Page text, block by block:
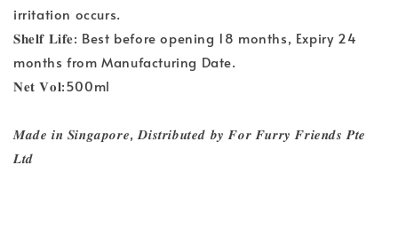
irritation occurs.
𝐒𝐡𝐞𝐥𝐟 𝐋𝐢𝐟𝐞: Best before opening 18 months, Expiry 24
months from Manufacturing Date.
𝐍𝐞𝐭 𝐕𝐨𝐥:500ml
𝑴𝒂𝒅𝒆 𝒊𝒏 𝑺𝒊𝒏𝒈𝒂𝒑𝒐𝒓𝒆, 𝑫𝒊𝒔𝒕𝒓𝒊𝒃𝒖𝒕𝒆𝒅 𝒃𝒚 𝑭𝒐𝒓 𝑭𝒖𝒓𝒓𝒚 𝑭𝒓𝒊𝒆𝒏𝒅𝒔 𝑷𝒕𝒆
𝑳𝒕𝒅